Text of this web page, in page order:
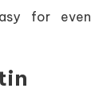
for even